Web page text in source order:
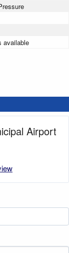
available
Airport